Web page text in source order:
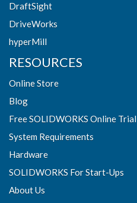
DraftSight
DriveWorks
hyperMill
RESOURCES
Online Store
Blog
Free SOLIDWORKS Online Trial
System Requirements
Hardware
SOLIDWORKS For Start-Ups
About Us